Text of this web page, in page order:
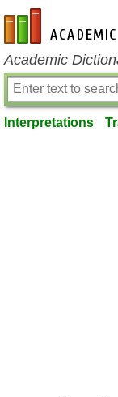
en-academic.com
Academic
Interpretations